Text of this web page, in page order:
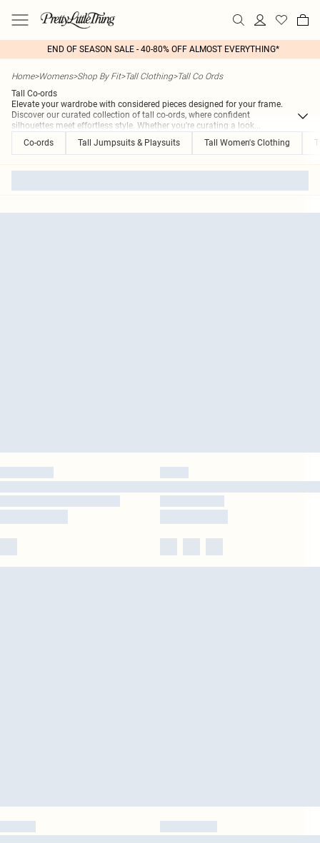
END OF SEASON SALE - 40-80% OFF ALMOST EVERYTHING*
Home>Womens>Shop By Fit>Tall Clothing>Tall Co Ords
Tall Co-ords
Elevate your wardrobe with considered pieces designed for your frame.
Discover our curated collection of tall co-ords, where confident
silhouettes meet effortless style. Whether you're curating a look...
Co-ords
Tall Jumpsuits & Playsuits Tall Women's Clothing